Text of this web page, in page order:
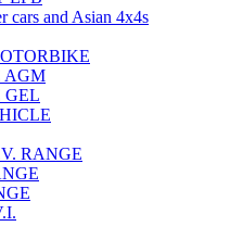
cars and Asian 4x4s
AGM
GEL
RANGE